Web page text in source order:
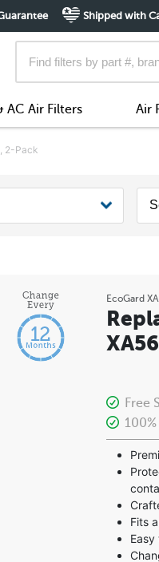
Shipped with
AC Air Filters Air
2-Pack
EcoGard
Free
Fits